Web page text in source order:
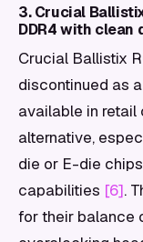
3. Crucial
DDR4 with clean
Crucial Ballistix
discontinued as
available in retail
alternative,
die or E-die
capabilities [6].
for their balance